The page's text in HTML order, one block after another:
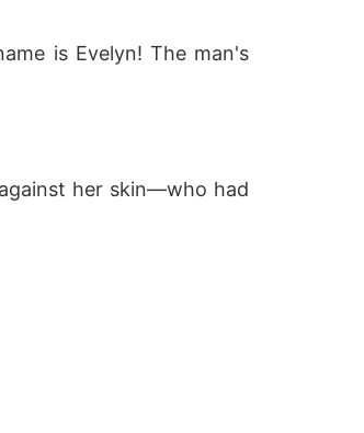
is Evelyn! The man's
her skin—who had